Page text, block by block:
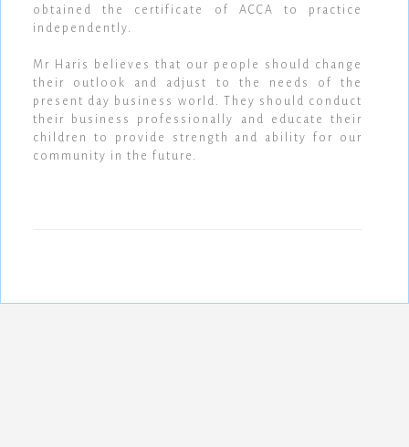
obtained the certificate of ACCA to practice
independently.
Mr Haris believes that our people should change
their outlook and adjust to the needs of the
present day business world. They should conduct
their business professionally and educate their
children to provide strength and ability for our
community in the future.